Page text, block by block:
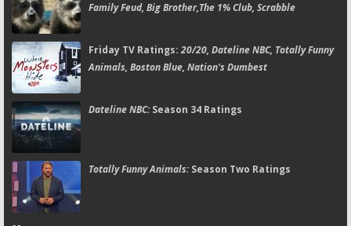
Family Feud, Big Brother,The 1% Club, Scrabble
Friday TV Ratings:20/20, Dateline NBC, Totally Funny
Animals, Boston Blue, Nation's Dumbest
Dateline NBC:Season 34 Ratings
Totally Funny Animals:Season Two Ratings